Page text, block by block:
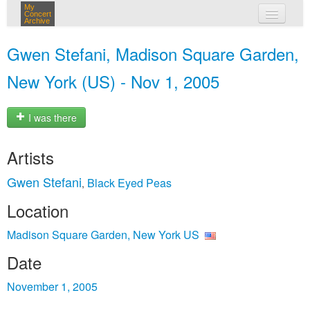
My
Concert
Archive
Gwen Stefani, Madison Square Garden,
New York (US) - Nov 1, 2005
I was there
Artists
Gwen Stefani, Black Eyed Peas
Location
Madison Square Garden, New York US
Date
November 1, 2005